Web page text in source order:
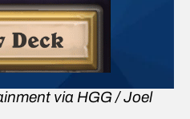
via HGG / Joel